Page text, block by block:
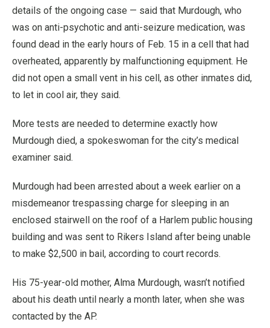
details of the ongoing case — said that Murdough, who
was on anti-psychotic and anti-seizure medication, was
found dead in the early hours of Feb. 15 in a cell that had
overheated, apparently by malfunctioning equipment. He
did not open a small vent in his cell, as other inmates did,
to let in cool air, they said.
More tests are needed to determine exactly how
Murdough died, a spokeswoman for the city’s medical
examiner said.
Murdough had been arrested about a week earlier on a
misdemeanor trespassing charge for sleeping in an
enclosed stairwell on the roof of a Harlem public housing
building and was sent to Rikers Island after being unable
to make $2,500 in bail, according to court records.
His 75-year-old mother, Alma Murdough, wasn’t notified
about his death until nearly a month later, when she was
contacted by the AP.